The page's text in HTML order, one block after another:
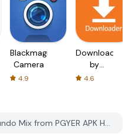
Blackmagic
Camera
4.9
Downloader
by
AFTVnews
4.6
How do I download Rádio Mundo Mix from PGYER APK HUB?